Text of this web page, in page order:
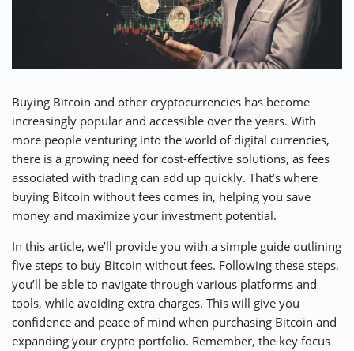
🔝 TOP10s 📣 OFFERS
Buying Bitcoin and other cryptocurrencies has become
increasingly popular and accessible over the years. With
more people venturing into the world of digital currencies,
there is a growing need for cost-effective solutions, as fees
associated with trading can add up quickly. That’s where
buying Bitcoin without fees comes in, helping you save
money and maximize your investment potential.
In this article, we’ll provide you with a simple guide outlining
five steps to buy Bitcoin without fees. Following these steps,
you’ll be able to navigate through various platforms and
tools, while avoiding extra charges. This will give you
confidence and peace of mind when purchasing Bitcoin and
expanding your crypto portfolio. Remember, the key focus